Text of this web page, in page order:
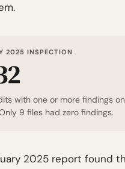
2025 INSPECTION
with one or more findings
9 files had zero findings.
2025 report found